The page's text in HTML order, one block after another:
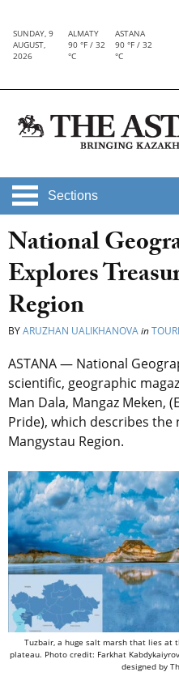
SUNDAY, 9
AUGUST,
2026
ALMATY
90 °F / 32
°C
ASTANA
90 °F / 32
°C
Sections
National
Explores
Region
BYARUZHAN UALIKHANOVAin
ASTANA — National
scientific, geographic
Man Dala, Mangaz Meken,
Pride), which describes
Mangystau Region.
Tuzbair, a huge salt marsh that lies
plateau. Photo credit: Farkhat
designed by